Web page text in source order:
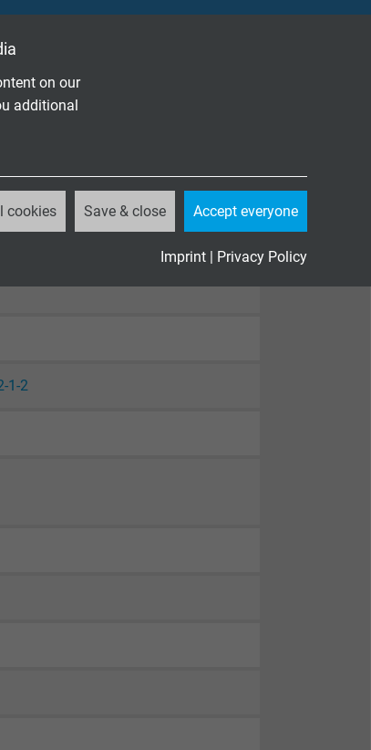
on our
additional
cookies Save & close Accept everyone
Imprint | Privacy Policy
1-2